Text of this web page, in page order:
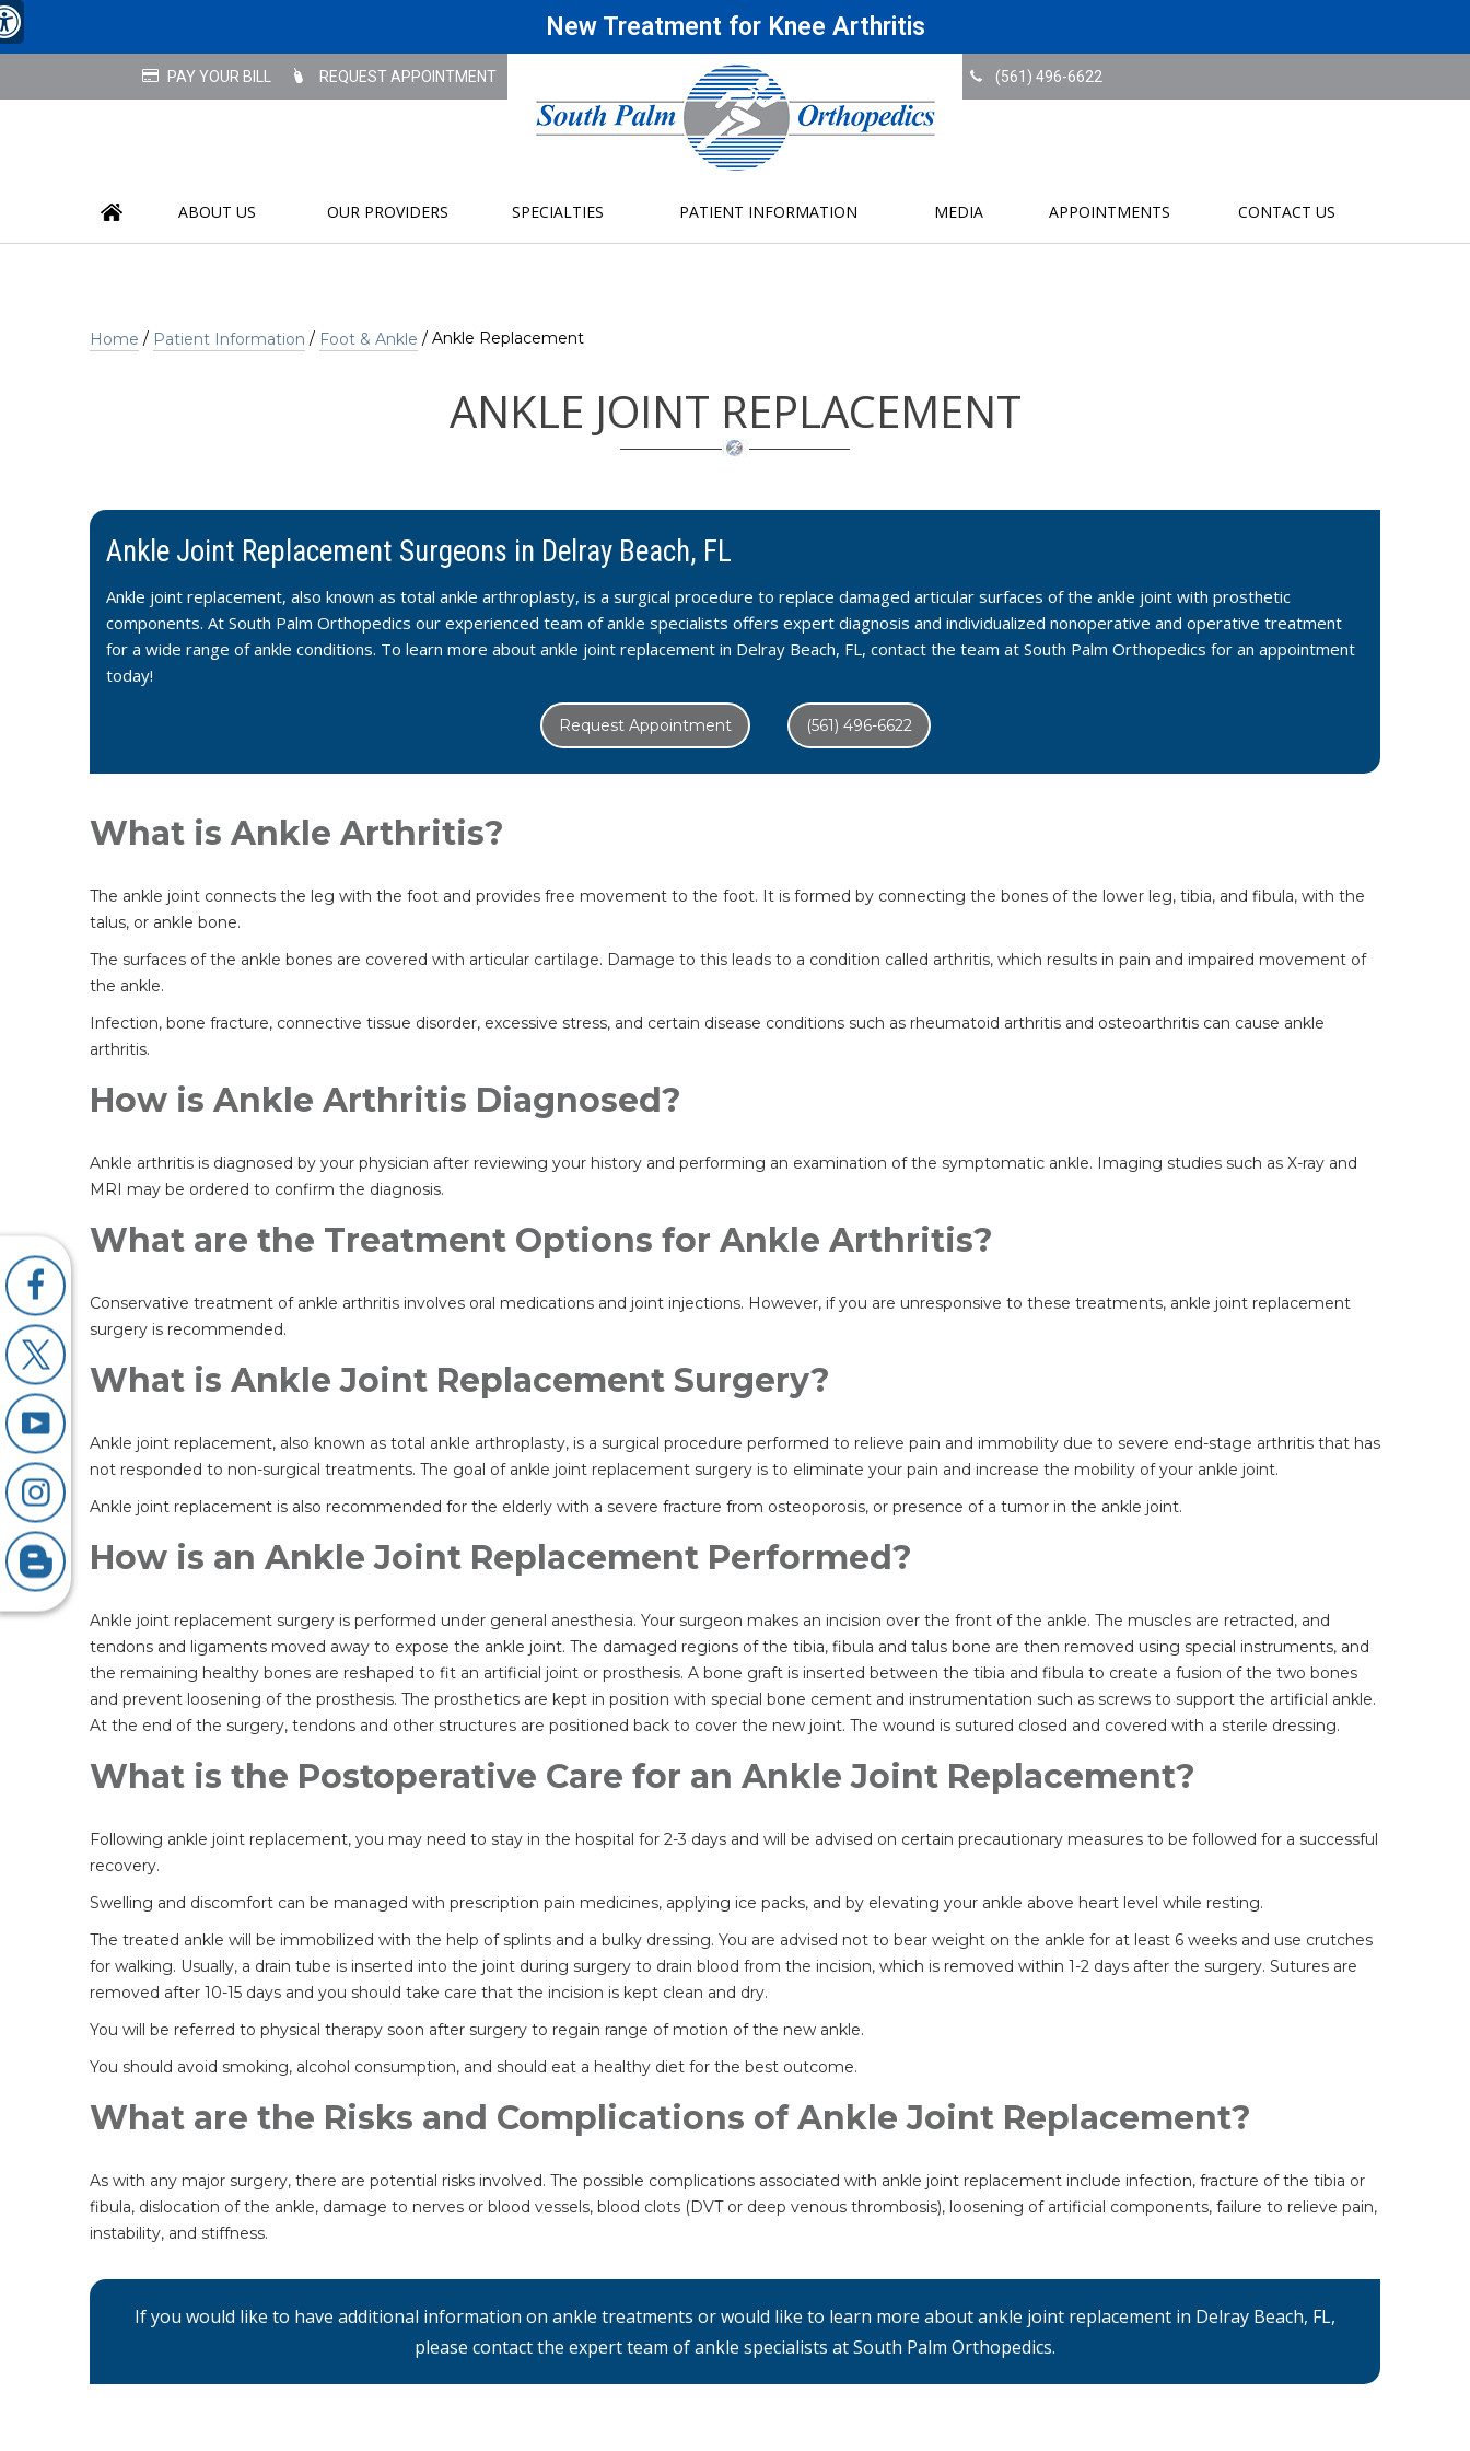
New Treatment for Knee Arthritis
REQUEST APPOINTMENT (561) 496-6622
ABOUT US OUR PROVIDERS SPECIALTIES PATIENT INFORMATION MEDIA APPOINTMENTS CONTACT US
Home / Patient Information / Foot & Ankle / Ankle Replacement
ANKLE JOINT REPLACEMENT
Ankle Joint Replacement Surgeons in Delray Beach, FL
Ankle joint replacement, also known as total ankle arthroplasty, is a surgical procedure to replace damaged articular surfaces of the ankle joint with prosthetic
components. At South Palm Orthopedics our experienced team of ankle specialists offers expert diagnosis and individualized nonoperative and operative treatment
for a wide range of ankle conditions. To learn more about ankle joint replacement in Delray Beach, FL, contact the team at South Palm Orthopedics for an appointment
today!
Request Appointment (561) 496-6622
What is Ankle Arthritis?
The ankle joint connects the leg with the foot and provides free movement to the foot. It is formed by connecting the bones of the lower leg, tibia, and fibula, with the
talus, or ankle bone.
The surfaces of the ankle bones are covered with articular cartilage. Damage to this leads to a condition called arthritis, which results in pain and impaired movement of
the ankle.
Infection, bone fracture, connective tissue disorder, excessive stress, and certain disease conditions such as rheumatoid arthritis and osteoarthritis can cause ankle
arthritis.
How is Ankle Arthritis Diagnosed?
Ankle arthritis is diagnosed by your physician after reviewing your history and performing an examination of the symptomatic ankle. Imaging studies such as X-ray and
MRI may be ordered to confirm the diagnosis.
What are the Treatment Options for Ankle Arthritis?
Conservative treatment of ankle arthritis involves oral medications and joint injections. However, if you are unresponsive to these treatments, ankle joint replacement
surgery is recommended.
What is Ankle Joint Replacement Surgery?
Ankle joint replacement, also known as total ankle arthroplasty, is a surgical procedure performed to relieve pain and immobility due to severe end-stage arthritis that has
not responded to non-surgical treatments. The goal of ankle joint replacement surgery is to eliminate your pain and increase the mobility of your ankle joint.
Ankle joint replacement is also recommended for the elderly with a severe fracture from osteoporosis, or presence of a tumor in the ankle joint.
How is an Ankle Joint Replacement Performed?
Ankle joint replacement surgery is performed under general anesthesia. Your surgeon makes an incision over the front of the ankle. The muscles are retracted, and
tendons and ligaments moved away to expose the ankle joint. The damaged regions of the tibia, fibula and talus bone are then removed using special instruments, and
the remaining healthy bones are reshaped to fit an artificial joint or prosthesis. A bone graft is inserted between the tibia and fibula to create a fusion of the two bones
and prevent loosening of the prosthesis. The prosthetics are kept in position with special bone cement and instrumentation such as screws to support the artificial ankle.
At the end of the surgery, tendons and other structures are positioned back to cover the new joint. The wound is sutured closed and covered with a sterile dressing.
What is the Postoperative Care for an Ankle Joint Replacement?
Following ankle joint replacement, you may need to stay in the hospital for 2-3 days and will be advised on certain precautionary measures to be followed for a successful
recovery.
Swelling and discomfort can be managed with prescription pain medicines, applying ice packs, and by elevating your ankle above heart level while resting.
The treated ankle will be immobilized with the help of splints and a bulky dressing. You are advised not to bear weight on the ankle for at least 6 weeks and use crutches
for walking. Usually, a drain tube is inserted into the joint during surgery to drain blood from the incision, which is removed within 1-2 days after the surgery. Sutures are
removed after 10-15 days and you should take care that the incision is kept clean and dry.
You will be referred to physical therapy soon after surgery to regain range of motion of the new ankle.
You should avoid smoking, alcohol consumption, and should eat a healthy diet for the best outcome.
What are the Risks and Complications of Ankle Joint Replacement?
As with any major surgery, there are potential risks involved. The possible complications associated with ankle joint replacement include infection, fracture of the tibia or
fibula, dislocation of the ankle, damage to nerves or blood vessels, blood clots (DVT or deep venous thrombosis), loosening of artificial components, failure to relieve pain,
instability, and stiffness.
If you would like to have additional information on ankle treatments or would like to learn more about ankle joint replacement in Delray Beach, FL,
please contact the expert team of ankle specialists at South Palm Orthopedics.